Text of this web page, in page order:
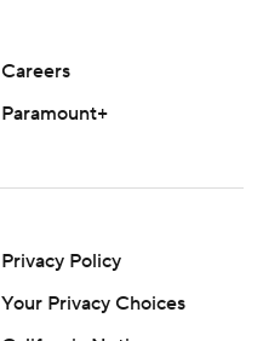
Careers
Paramount+
Privacy Policy
Your Privacy Choices